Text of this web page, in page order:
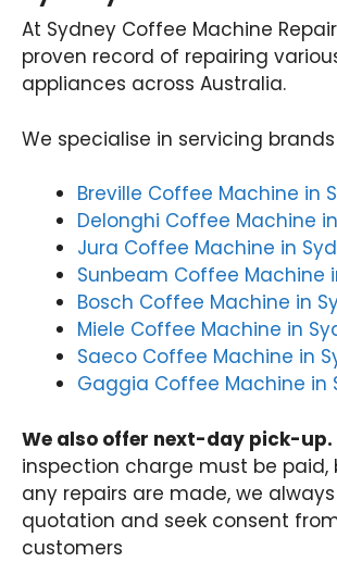
At Sydney Coffee Machine
proven record of repairing
appliances across Australia.
We specialise in servicing brands
Breville Coffee Machine in
Delonghi Coffee Machine
Jura Coffee Machine in
Sunbeam Coffee Machine
Bosch Coffee Machine in
Miele Coffee Machine in
Saeco Coffee Machine in
Gaggia Coffee Machine in
We also offer next-day pick-up.
inspection charge must be paid,
any repairs are made, we
quotation and seek consent
customers